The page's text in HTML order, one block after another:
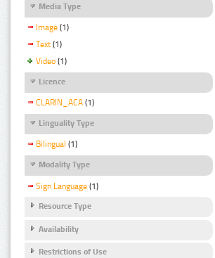
Media Type
Image (1)
Text (1)
Video (1)
Licence
CLARIN_ACA (1)
Linguality Type
Bilingual (1)
Modality Type
Sign Language (1)
Resource Type
Availability
Restrictions of Use